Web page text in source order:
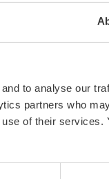
to analyse our
partners who
of their services.